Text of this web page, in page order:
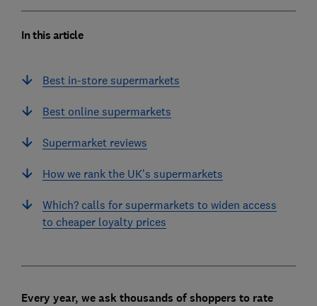
In this article
Best in-store supermarkets
Best online supermarkets
Supermarket reviews
How we rank the UK's supermarkets
Which? calls for supermarkets to widen access
to cheaper loyalty prices
Every year, we ask thousands of shoppers to rate